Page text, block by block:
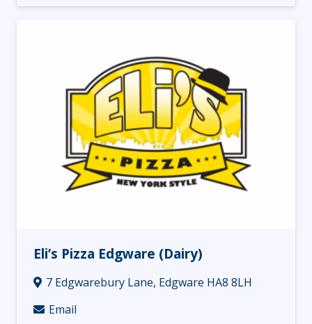
Eli’s Pizza Edgware (Dairy)
7 Edgwarebury Lane, Edgware HA8 8LH
Email